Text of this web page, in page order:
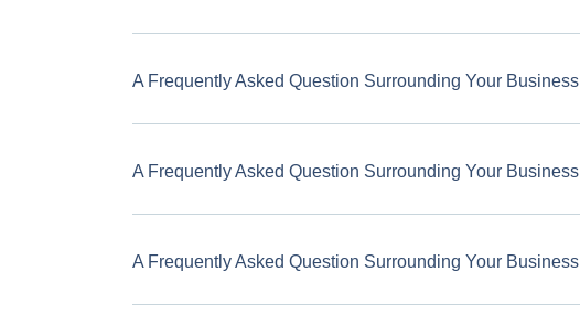
A Frequently Asked Question Surrounding Your Business
A Frequently Asked Question Surrounding Your Business
A Frequently Asked Question Surrounding Your Business